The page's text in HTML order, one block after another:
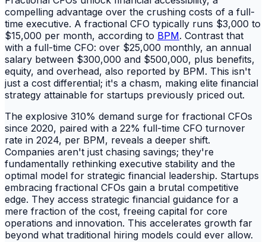
compelling advantage over the crushing costs of a full-
time executive. A fractional CFO typically runs $3,000 to
$15,000 per month, according to BPM. Contrast that
with a full-time CFO: over $25,000 monthly, an annual
salary between $300,000 and $500,000, plus benefits,
equity, and overhead, also reported by BPM. This isn't
just a cost differential; it's a chasm, making elite financial
strategy attainable for startups previously priced out.
The explosive 310% demand surge for fractional CFOs
since 2020, paired with a 22% full-time CFO turnover
rate in 2024, per BPM, reveals a deeper shift.
Companies aren't just chasing savings; they're
fundamentally rethinking executive stability and the
optimal model for strategic financial leadership. Startups
embracing fractional CFOs gain a brutal competitive
edge. They access strategic financial guidance for a
mere fraction of the cost, freeing capital for core
operations and innovation. This accelerates growth far
beyond what traditional hiring models could ever allow.